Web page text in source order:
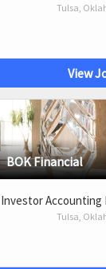
Tulsa,
View
BOK Financial
Investor
Tulsa,